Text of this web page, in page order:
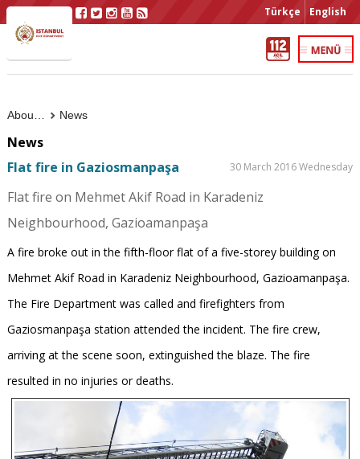
Türkçe English
News
News
Flat fire in Gaziosmanpaşa
30 March 2016 Wednesday
Flat fire on Mehmet Akif Road in Karadeniz
Neighbourhood, Gazioamanpaşa
A fire broke out in the fifth-floor flat of a five-storey building on
Mehmet Akif Road in Karadeniz Neighbourhood, Gazioamanpaşa.
The Fire Department was called and firefighters from
Gaziosmanpaşa station attended the incident. The fire crew,
arriving at the scene soon, extinguished the blaze. The fire
resulted in no injuries or deaths.